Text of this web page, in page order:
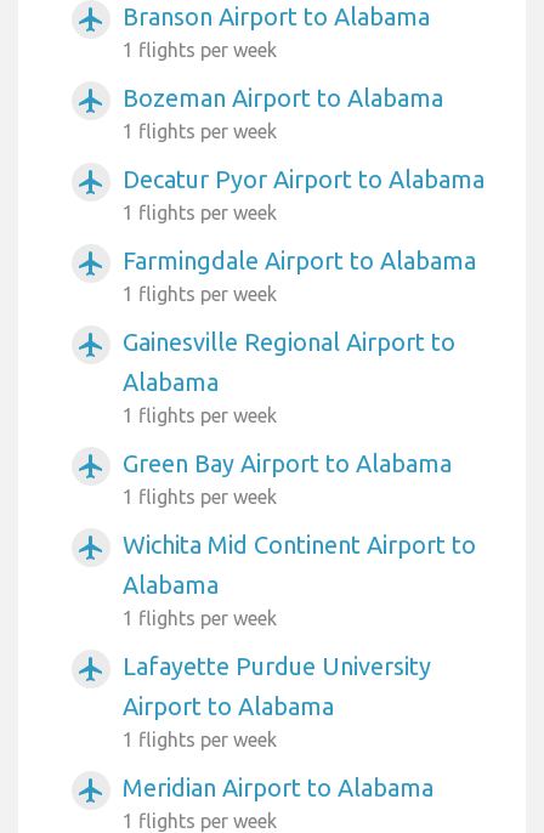
airplanemode_active Branson Airport to Alabama
1 flights per week
airplanemode_active Bozeman Airport to Alabama
1 flights per week
airplanemode_active Decatur Pyor Airport to Alabama
1 flights per week
airplanemode_active Farmingdale Airport to Alabama
1 flights per week
airplanemode_active
Gainesville Regional Airport to
Alabama
1 flights per week
airplanemode_active Green Bay Airport to Alabama
1 flights per week
airplanemode_active
Wichita Mid Continent Airport to
Alabama
1 flights per week
airplanemode_active
Lafayette Purdue University
Airport to Alabama
1 flights per week
airplanemode_active Meridian Airport to Alabama
1 flights per week